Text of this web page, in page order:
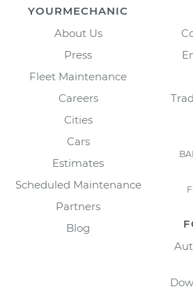
YOURMECHANIC
About Us
Press
Fleet Maintenance
Careers
Cities
Cars
Estimates
Scheduled Maintenance
Partners
Blog